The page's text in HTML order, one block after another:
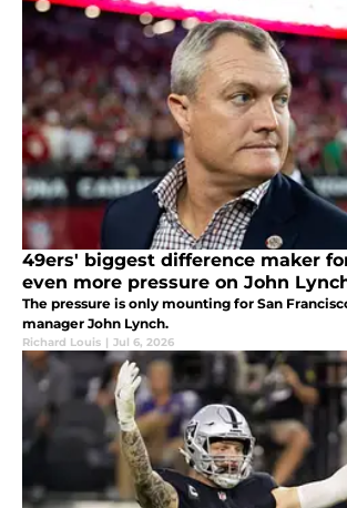
49ers' biggest difference maker
even more pressure on John
The pressure is only mounting for San
manager John Lynch.
Richard Louis | Jul 6, 2026